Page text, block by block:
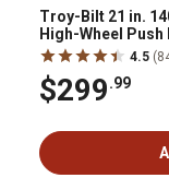
Troy-Bilt 21 in.
High-Wheel Push
4.5
$299.99